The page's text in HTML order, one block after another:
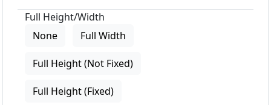
Full Height/Width
None
Full Width
Full Height (Not Fixed)
Full Height (Fixed)